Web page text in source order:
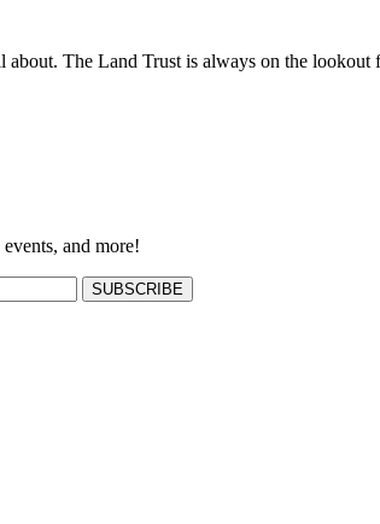
The Land Trust is always on the lookout
and more!
SUBSCRIBE